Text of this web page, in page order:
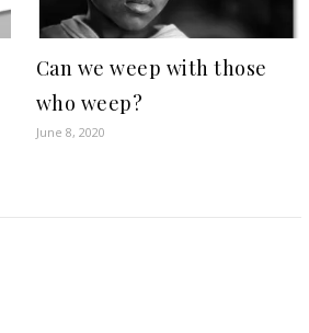
Can we weep with those
who weep?
June 8, 2020